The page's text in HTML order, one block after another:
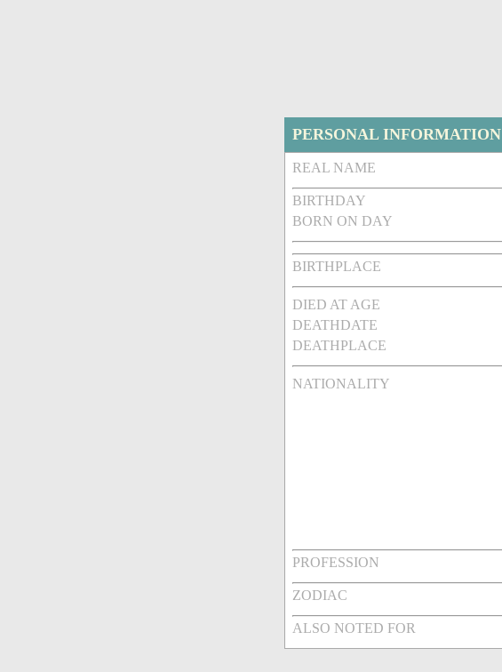
PERSONAL INFORMATION
REAL NAME
BIRTHDAY
BORN ON DAY
BIRTHPLACE
DIED AT AGE
DEATHDATE
DEATHPLACE
NATIONALITY
PROFESSION
ZODIAC
ALSO NOTED FOR